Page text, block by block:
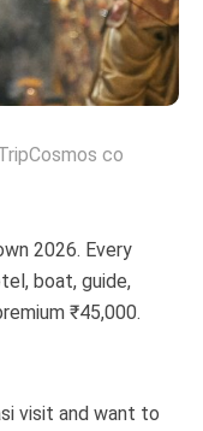
co
2026. Every
boat, guide,
₹45,000.
visit and want to